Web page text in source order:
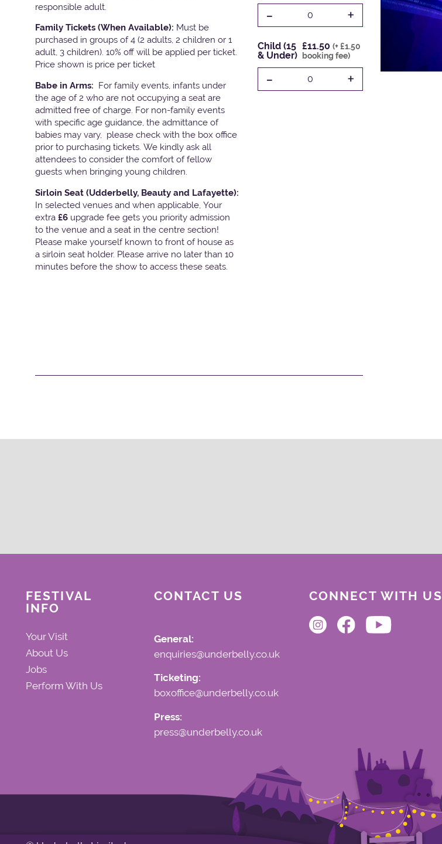
responsible adult.
Family Tickets (When Available): Must be
purchased in groups of 4 (2 adults, 2 children or 1
adult, 3 children). 10% off will be applied per ticket.
Price shown is price per ticket
Babe in Arms: For family events, infants under
the age of 2 who are not occupying a seat are
admitted free of charge. For non-family events
with specific age guidance, the admittance of
babies may vary, please check with the box office
prior to purchasing tickets. We kindly ask all
attendees to consider the comfort of fellow
guests when bringing young children.
Sirloin Seat (Udderbelly, Beauty and Lafayette):
In selected venues and when applicable, Your
extra £6 upgrade fee gets you priority admission
to the venue and a seat in the centre section!
Please make yourself known to front of house as
a sirloin seat holder. Please arrive no later than 10
minutes before the show to access these seats.
- 0 +
Child (15
& Under)
£11.50(+ £1.50
booking fee)
- 0 +
FESTIVAL
INFO
Your Visit
About Us
Jobs
Perform With Us
CONTACT US
General:
enquiries@underbelly.co.uk
Ticketing:
boxoffice@underbelly.co.uk
Press:
press@underbelly.co.uk
CONNECT WITH US